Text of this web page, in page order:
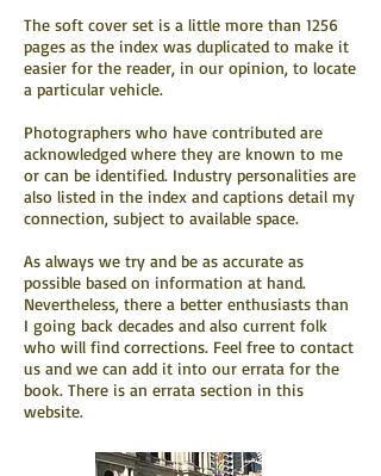
The soft cover set is a little more than 1256
pages as the index was duplicated to make it
easier for the reader, in our opinion, to locate
a particular vehicle.
Photographers who have contributed are
acknowledged where they are known to me
or can be identified. Industry personalities are
also listed in the index and captions detail my
connection, subject to available space.
As always we try and be as accurate as
possible based on information at hand.
Nevertheless, there a better enthusiasts than
I going back decades and also current folk
who will find corrections. Feel free to contact
us and we can add it into our errata for the
book. There is an errata section in this
website.